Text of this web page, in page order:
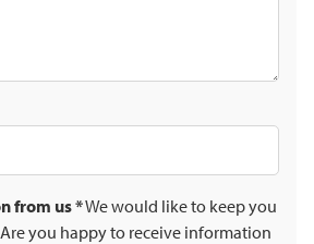
from us*We would like to keep you
you happy to receive information